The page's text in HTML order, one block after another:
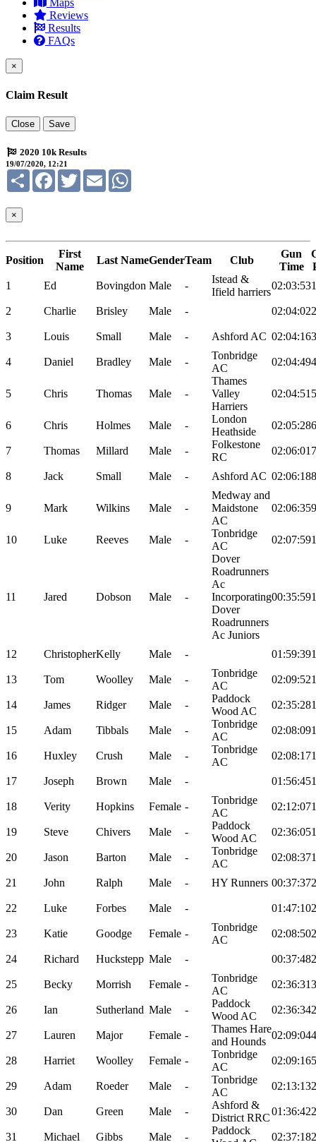
Maps
Reviews
Results
FAQs
×
Claim Result
Close Save
2020 10k Results
19/07/2020, 12:21
Share FacebookTwitterEmail
×
Position
First
Name
Last NameGenderTeam Club
Gun
Time
1
Ed Bovingdon Male -
Istead &
Ifield harriers
02:03:531
2 Charlie Brisley Male - 02:04:022
3 Louis Small Male - Ashford AC 02:04:163
4 Daniel Bradley Male -
Tonbridge
AC
02:04:494
5 Chris Thomas Male -
Thames
Valley
Harriers
02:04:51 5
6 Chris Holmes Male -
London
Heathside
02:05:286
7 Thomas Millard Male -
Folkestone
RC
02:06:01 7
8 Jack Small Male - Ashford AC 02:06:188
9 Mark Wilkins Male -
Medway and
Maidstone
AC
02:06:359
10 Luke Reeves Male -
Tonbridge
AC
02:07:59
11 Jared Dobson Male -
Dover
Roadrunners
Ac
Incorporating
Dover
Roadrunners
Ac Juniors
00:35:59
12 ChristopherKelly Male - 01:59:39
13 Tom Woolley Male -
Tonbridge
AC
02:09:52
14 James Ridger Male -
Paddock
Wood AC
02:35:28
15 Adam Tibbals Male -
Tonbridge
AC
02:08:09
16 Huxley Crush Male -
Tonbridge
AC
02:08:17
17 Joseph Brown Male - 01:56:45
18 Verity Hopkins Female -
Tonbridge
AC
02:12:071
19 Steve Chivers Male -
Paddock
Wood AC
02:36:05
20 Jason Barton Male -
Tonbridge
AC
02:08:37
21 John Ralph Male - HY Runners 00:37:37
22 Luke Forbes Male - 01:47:10
23 Katie Goodge Female -
Tonbridge
AC
02:08:502
24 Richard Huckstepp Male - 00:37:48
25 Becky Morrish Female -
Tonbridge
AC
02:36:313
26 Ian Sutherland Male -
Paddock
Wood AC
02:36:34
27 Lauren Major Female -
Thames Hare
and Hounds
02:09:044
28 Harriet Woolley Female -
Tonbridge
AC
02:09:165
29 Adam Roeder Male -
Tonbridge
AC
02:13:13
30 Dan Green Male -
Ashford &
District RRC
01:36:42
31 Michael Gibbs Male -
Paddock
02:37:18